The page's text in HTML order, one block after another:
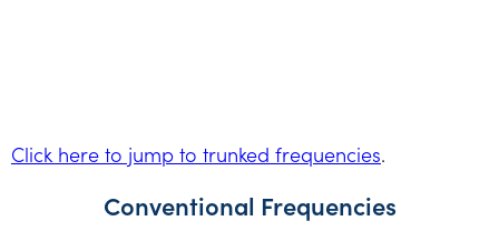
Click here to jump to trunked frequencies.
Conventional Frequencies